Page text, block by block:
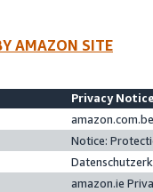
AMAZON SITE
Privacy
Notice:
amazon.ie